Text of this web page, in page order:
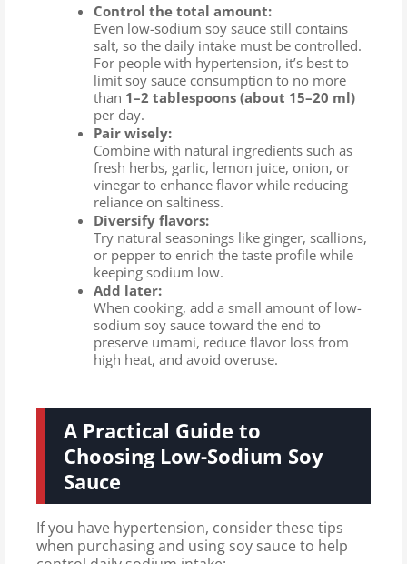
Control the total amount:
Even low-sodium soy sauce still contains
salt, so the daily intake must be controlled.
For people with hypertension, it’s best to
limit soy sauce consumption to no more
than 1–2 tablespoons (about 15–20 ml)
per day.
Pair wisely:
Combine with natural ingredients such as
fresh herbs, garlic, lemon juice, onion, or
vinegar to enhance flavor while reducing
reliance on saltiness.
Diversify flavors:
Try natural seasonings like ginger, scallions,
or pepper to enrich the taste profile while
keeping sodium low.
Add later:
When cooking, add a small amount of low-
sodium soy sauce toward the end to
preserve umami, reduce flavor loss from
high heat, and avoid overuse.
A Practical Guide to
Choosing Low-Sodium Soy
Sauce
If you have hypertension, consider these tips
when purchasing and using soy sauce to help